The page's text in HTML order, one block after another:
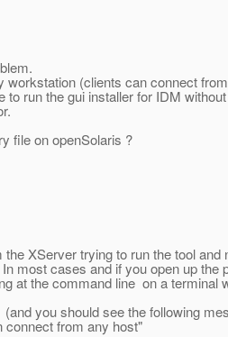
(clients can connect
to run the gui installer for IDM
file on openSolaris ?
XServer trying to run the tool and
most cases and if you open up the
at the command line on a terminal
you should see the following
connect from any host"